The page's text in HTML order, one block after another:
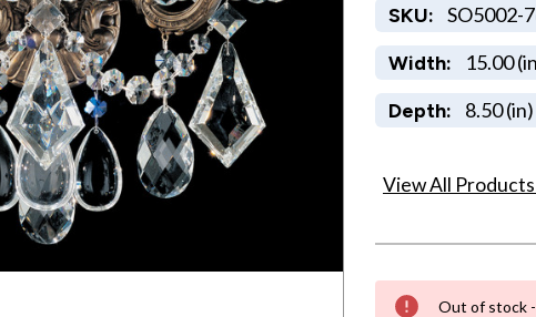
SKU: SO5002-
Width: 15.00
Depth: 8.50 (in)
View All
Out of stock